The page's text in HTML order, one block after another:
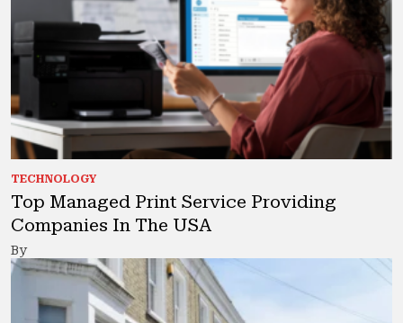
TECHNOLOGY
Top Managed Print Service Providing
Companies In The USA
By